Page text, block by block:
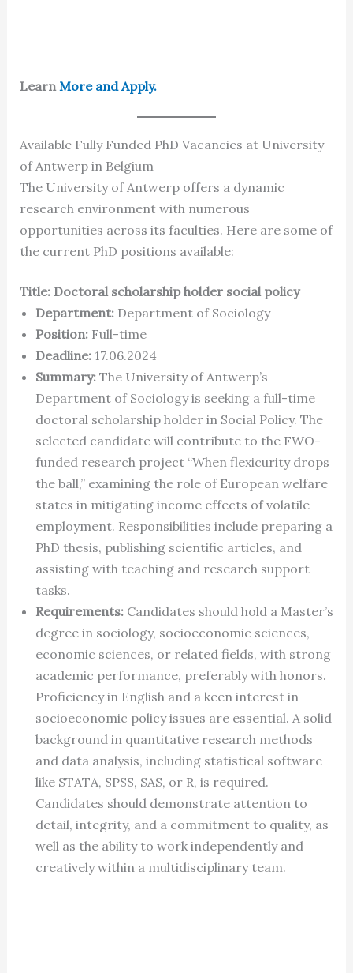
LearnMore and Apply.
Available Fully Funded PhD Vacancies at University
of Antwerp in Belgium
The University of Antwerp offers a dynamic
research environment with numerous
opportunities across its faculties. Here are some of
the current PhD positions available:
Title: Doctoral scholarship holder social policy
Department:Department of Sociology
Position:Full-time
Deadline:17.06.2024
Summary:The University of Antwerp’s
Department of Sociology is seeking a full-time
doctoral scholarship holder in Social Policy. The
selected candidate will contribute to the FWO-
funded research project “When flexicurity drops
the ball,” examining the role of European welfare
states in mitigating income effects of volatile
employment. Responsibilities include preparing a
PhD thesis, publishing scientific articles, and
assisting with teaching and research support
tasks.
Requirements:Candidates should hold a Master’s
degree in sociology, socioeconomic sciences,
economic sciences, or related fields, with strong
academic performance, preferably with honors.
Proficiency in English and a keen interest in
socioeconomic policy issues are essential. A solid
background in quantitative research methods
and data analysis, including statistical software
like STATA, SPSS, SAS, or R, is required.
Candidates should demonstrate attention to
detail, integrity, and a commitment to quality, as
well as the ability to work independently and
creatively within a multidisciplinary team.